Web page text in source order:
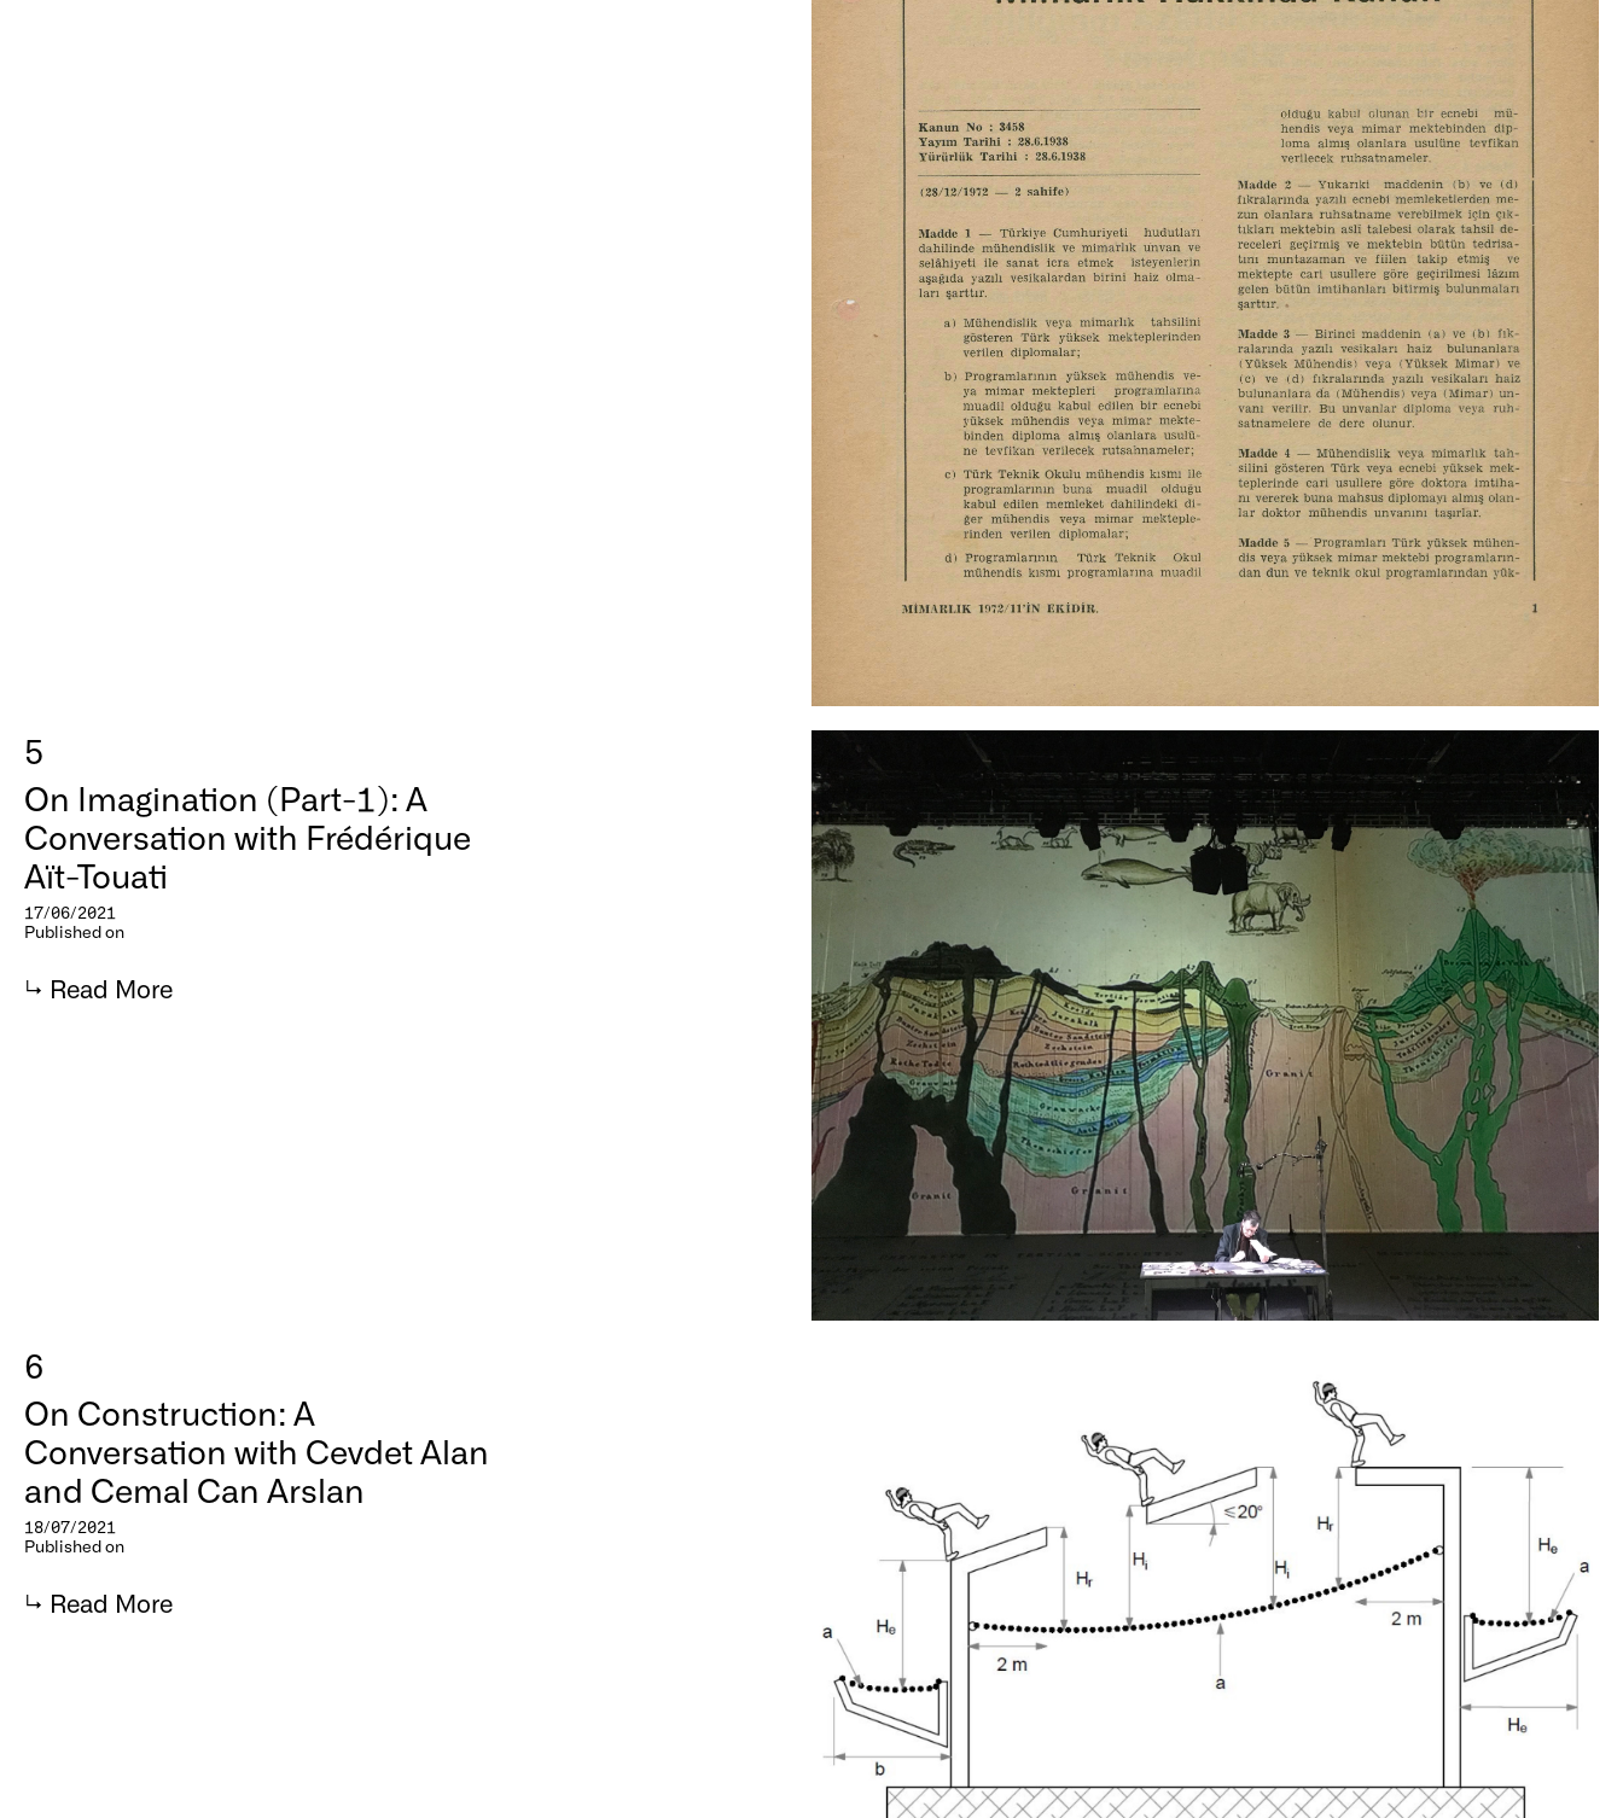
5
On Imagination (Part-1): A
Conversation with Frédérique
Aït-Touati
17/06/2021
Published on
↳ Read More
6
On Construction: A
Conversation with Cevdet Alan
and Cemal Can Arslan
18/07/2021
Published on
↳ Read More